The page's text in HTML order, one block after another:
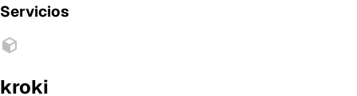
Servicios
kroki